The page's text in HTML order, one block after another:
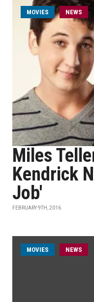
MOVIES NEWS
Miles
Kendrick
Job'
FEBRUARY 9TH, 2016
MOVIES NEWS